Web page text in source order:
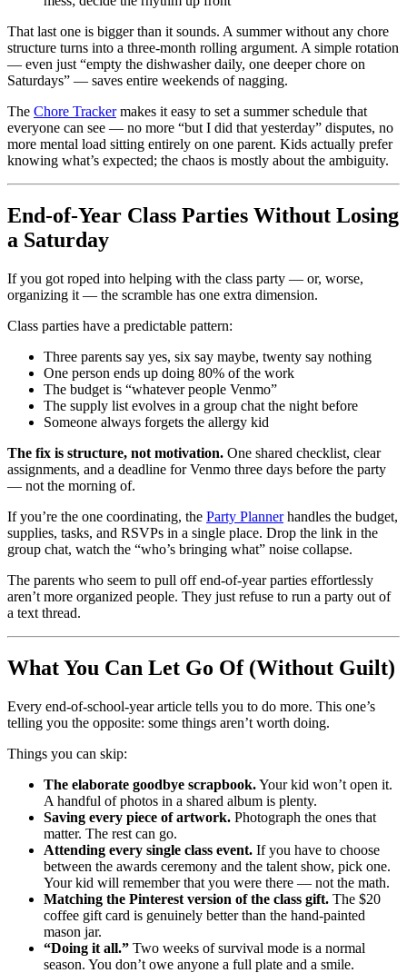
That last one is bigger than it sounds. A summer without any chore
structure turns into a three-month rolling argument. A simple rotation
— even just “empty the dishwasher daily, one deeper chore on
Saturdays” — saves entire weekends of nagging.
The Chore Trackermakes it easy to set a summer schedule that
everyone can see — no more “but I did that yesterday” disputes, no
more mental load sitting entirely on one parent. Kids actually prefer
knowing what’s expected; the chaos is mostly about the ambiguity.
End-of-Year Class Parties Without Losing
a Saturday
If you got roped into helping with the class party — or, worse,
organizing it — the scramble has one extra dimension.
Class parties have a predictable pattern:
Three parents say yes, six say maybe, twenty say nothing
One person ends up doing 80% of the work
The budget is “whatever people Venmo”
The supply list evolves in a group chat the night before
Someone always forgets the allergy kid
The fix is structure, not motivation. One shared checklist, clear
assignments, and a deadline for Venmo three days before the party
— not the morning of.
If you’re the one coordinating, the Party Plannerhandles the budget,
supplies, tasks, and RSVPs in a single place. Drop the link in the
group chat, watch the “who’s bringing what” noise collapse.
The parents who seem to pull off end-of-year parties effortlessly
aren’t more organized people. They just refuse to run a party out of
a text thread.
What You Can Let Go Of (Without Guilt)
Every end-of-school-year article tells you to do more. This one’s
telling you the opposite: some things aren’t worth doing.
Things you can skip:
The elaborate goodbye scrapbook.Your kid won’t open it.
A handful of photos in a shared album is plenty.
Saving every piece of artwork. Photograph the ones that
matter. The rest can go.
Attending every single class event. If you have to choose
between the awards ceremony and the talent show, pick one.
Your kid will remember that you were there — not the math.
Matching the Pinterest version of the class gift. The $20
coffee gift card is genuinely better than the hand-painted
mason jar.
“Doing it all.” Two weeks of survival mode is a normal
season. You don’t owe anyone a full plate and a smile.